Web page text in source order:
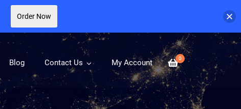
0
Blog Contact Us My Account
Order Now